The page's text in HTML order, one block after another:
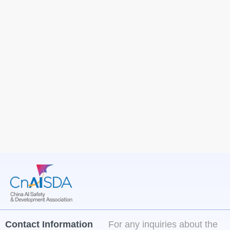
Contact Information For any inquiries about the